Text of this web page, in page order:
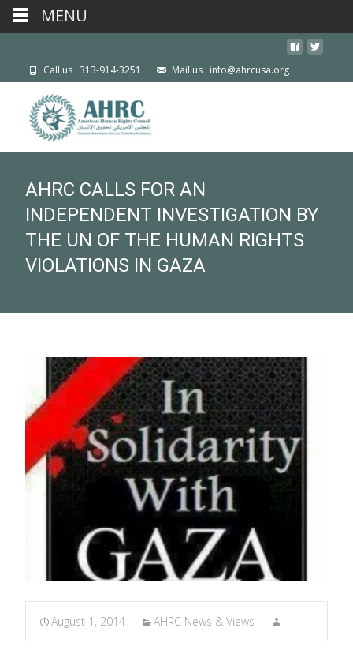
Call us : 313-914-3251 Mail us : info@ahrcusa.org
AHRC CALLS FOR AN
INDEPENDENT INVESTIGATION BY
THE UN OF THE HUMAN RIGHTS
VIOLATIONS IN GAZA
August 1, 2014 AHRC News & Views
MENU